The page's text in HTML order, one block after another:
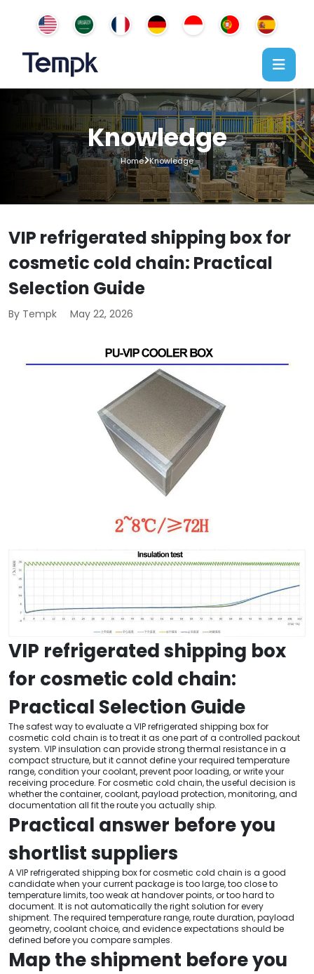
Knowledge
Home Knowledge
VIP refrigerated shipping box for
cosmetic cold chain: Practical
Selection Guide
By Tempk May 22, 2026
VIP refrigerated shipping box
for cosmetic cold chain:
Practical Selection Guide
The safest way to evaluate a VIP refrigerated shipping box for
cosmetic cold chain is to treat it as one part of a controlled packout
system. VIP insulation can provide strong thermal resistance in a
compact structure, but it cannot define your required temperature
range, condition your coolant, prevent poor loading, or write your
receiving procedure. For cosmetic cold chain, the useful decision is
whether the container, coolant, payload protection, monitoring, and
documentation all fit the route you actually ship.
Practical answer before you
shortlist suppliers
A VIP refrigerated shipping box for cosmetic cold chain is a good
candidate when your current package is too large, too close to
temperature limits, too weak at handover points, or too hard to
document. It is not automatically the right solution for every
shipment. The required temperature range, route duration, payload
geometry, coolant choice, and evidence expectations should be
defined before you compare samples.
Map the shipment before you